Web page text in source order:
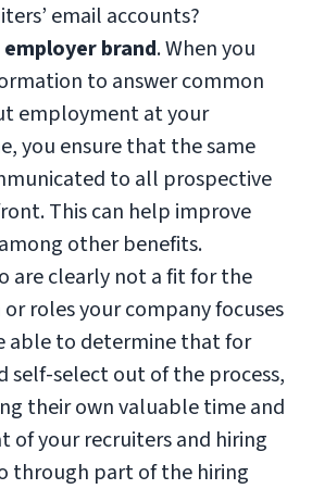
email accounts?
brand. When you
to answer common
employment at your
you ensure that the same
to all prospective
This can help improve
other benefits.
are clearly not a fit for the
roles your company focuses
able to determine that for
self-select out of the process,
their own valuable time and
of your recruiters and hiring
through part of the hiring